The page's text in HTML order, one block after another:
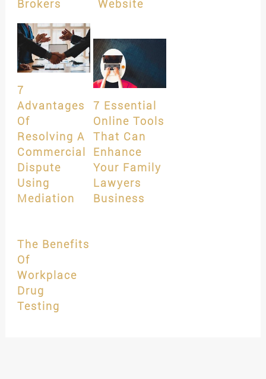
Brokers Website
7
Advantages
Of
Resolving A
Commercial
Dispute
Using
Mediation
7 Essential
Online Tools
That Can
Enhance
Your Family
Lawyers
Business
The Benefits
Of
Workplace
Drug
Testing